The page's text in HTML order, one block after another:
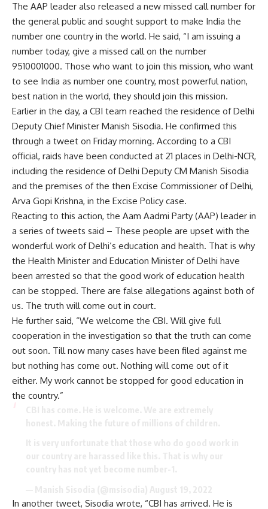
The AAP leader also released a new missed call number for
the general public and sought support to make India the
number one country in the world. He said, “I am issuing a
number today, give a missed call on the number
9510001000. Those who want to join this mission, who want
to see India as number one country, most powerful nation,
best nation in the world, they should join this mission.
Earlier in the day, a CBI team reached the residence of Delhi
Deputy Chief Minister Manish Sisodia. He confirmed this
through a tweet on Friday morning. According to a CBI
official, raids have been conducted at 21 places in Delhi-NCR,
including the residence of Delhi Deputy CM Manish Sisodia
and the premises of the then Excise Commissioner of Delhi,
Arva Gopi Krishna, in the Excise Policy case.
Reacting to this action, the Aam Aadmi Party (AAP) leader in
a series of tweets said – These people are upset with the
wonderful work of Delhi’s education and health. That is why
the Health Minister and Education Minister of Delhi have
been arrested so that the good work of education health
can be stopped. There are false allegations against both of
us. The truth will come out in court.
He further said, “We welcome the CBI. Will give full
cooperation in the investigation so that the truth can come
out soon. Till now many cases have been filed against me
but nothing has come out. Nothing will come out of it
either. My work cannot be stopped for good education in
the country.”
In another tweet, Sisodia wrote, “CBI has arrived. He is